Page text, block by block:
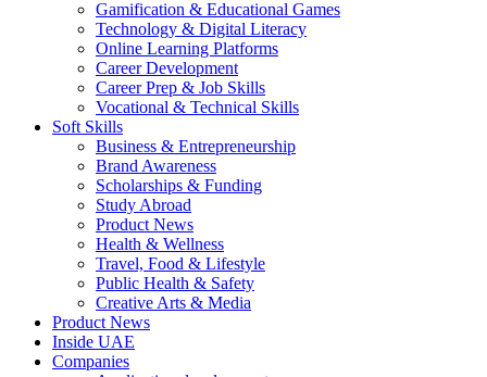
Gamification & Educational Games
Technology & Digital Literacy
Online Learning Platforms
Career Development
Career Prep & Job Skills
Vocational & Technical Skills
Soft Skills
Business & Entrepreneurship
Brand Awareness
Scholarships & Funding
Study Abroad
Product News
Health & Wellness
Travel, Food & Lifestyle
Public Health & Safety
Creative Arts & Media
Product News
Inside UAE
Companies